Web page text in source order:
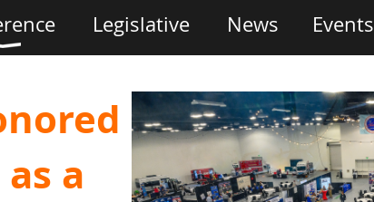
Legislative News Events
a